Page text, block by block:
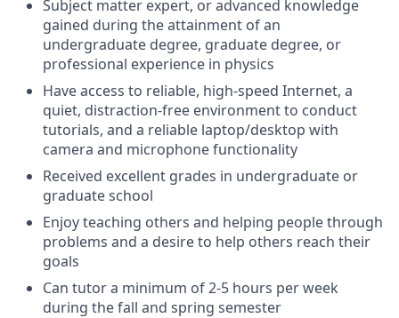
Subject matter expert, or advanced knowledge
gained during the attainment of an
undergraduate degree, graduate degree, or
professional experience in physics
Have access to reliable, high-speed Internet, a
quiet, distraction-free environment to conduct
tutorials, and a reliable laptop/desktop with
camera and microphone functionality
Received excellent grades in undergraduate or
graduate school
Enjoy teaching others and helping people through
problems and a desire to help others reach their
goals
Can tutor a minimum of 2-5 hours per week
during the fall and spring semester